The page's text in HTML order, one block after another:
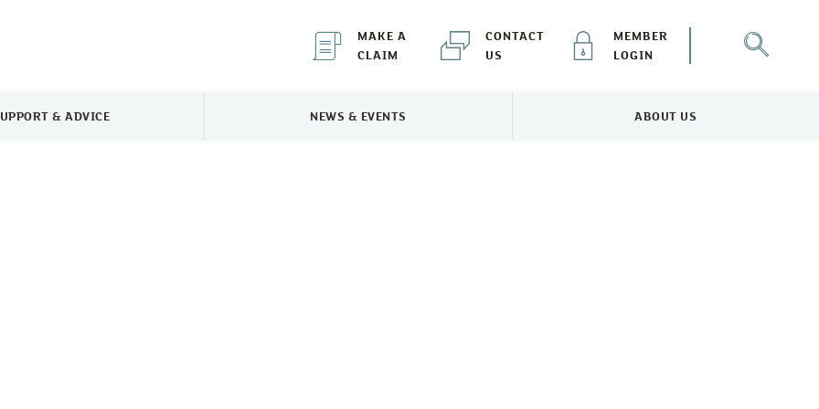
MAKE A
CLAIM
CONTACT
US
MEMBER
LOGIN
TOGGLE SUPPORT & ADVICE MENU
& ADVICE TOGGLE NEWS & EVENTS MENU
NEWS & EVENTS TOGGLE ABOUT US MENU
ABOUT US